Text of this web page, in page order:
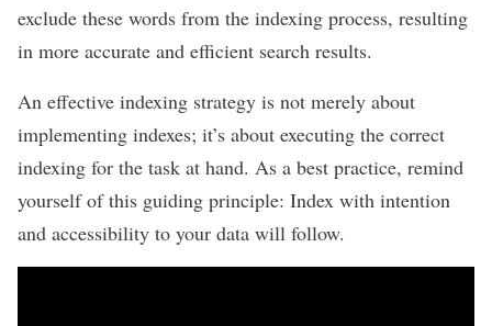
exclude these words from the indexing process, resulting
in more accurate and efficient search results.
An effective indexing strategy is not merely about
implementing indexes; it’s about executing the correct
indexing for the task at hand. As a best practice, remind
yourself of this guiding principle: Index with intention
and accessibility to your data will follow.